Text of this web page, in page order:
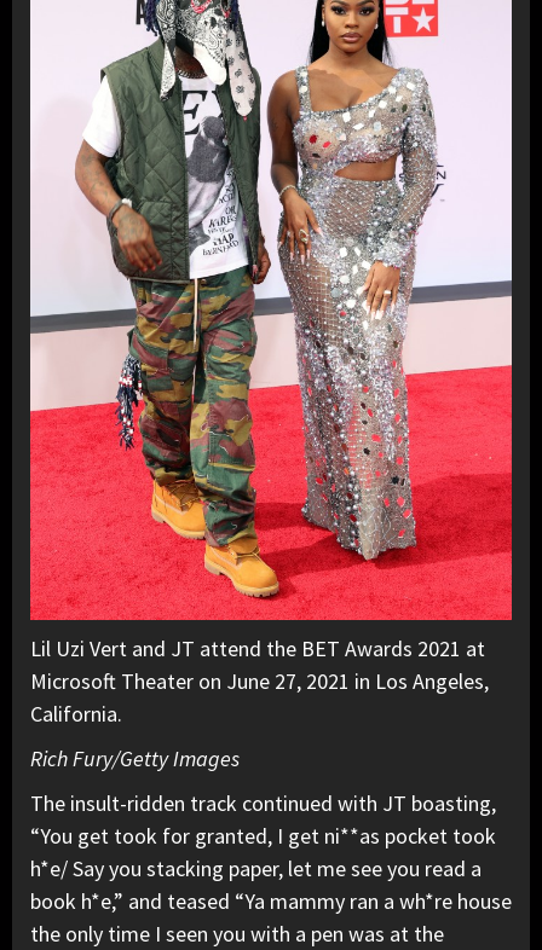
Lil Uzi Vert and JT attend the BET Awards 2021 at
Microsoft Theater on June 27, 2021 in Los Angeles,
California.
Rich Fury/Getty Images
The insult-ridden track continued with JT boasting,
“You get took for granted, I get ni**as pocket took
h*e/ Say you stacking paper, let me see you read a
book h*e,” and teased “Ya mammy ran a wh*re house
the only time I seen you with a pen was at the